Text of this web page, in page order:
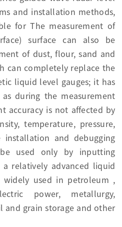
and installation methods,
for The measurement of
surface can also be
of dust, flour, sand and
can completely replace the
liquid level gauges; it has
as during the measurement
accuracy is not affected by
temperature, pressure,
and debugging
used only by inputting
relatively advanced liquid
used in petroleum ,
power, metallurgy,
and grain storage and other